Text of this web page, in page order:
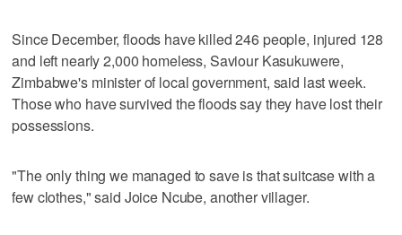
Since December, floods have killed 246 people, injured 128
and left nearly 2,000 homeless, Saviour Kasukuwere,
Zimbabwe's minister of local government, said last week.
Those who have survived the floods say they have lost their
possessions.
"The only thing we managed to save is that suitcase with a
few clothes," said Joice Ncube, another villager.